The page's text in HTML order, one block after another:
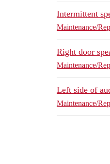
Intermittent
Maintenance/
Right door
Maintenance/
Left side of
Maintenance/